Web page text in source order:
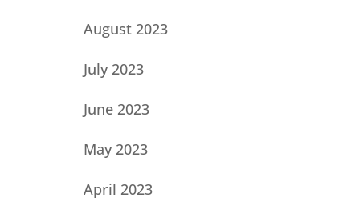
August 2023
July 2023
June 2023
May 2023
April 2023